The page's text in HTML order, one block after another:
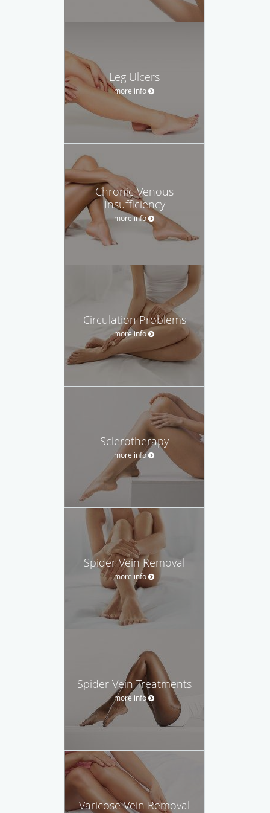
Leg Ulcers
more info
Chronic Venous
Insufficiency
more info
Circulation Problems
more info
Sclerotherapy
more info
Spider Vein Removal
more info
Spider Vein Treatments
more info
Varicose Vein Removal